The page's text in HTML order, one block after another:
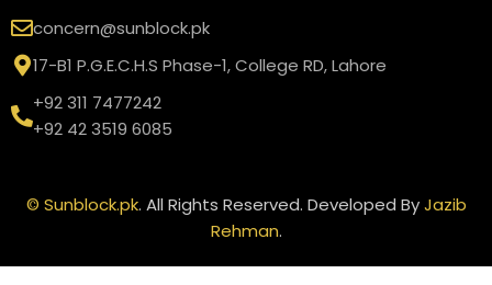
concern@sunblock.pk
17-B1 P.G.E.C.H.S Phase-1, College RD, Lahore
+92 311 7477242
+92 42 3519 6085
© Sunblock.pk. All Rights Reserved. Developed ByJazib
Rehman.
Clear Body